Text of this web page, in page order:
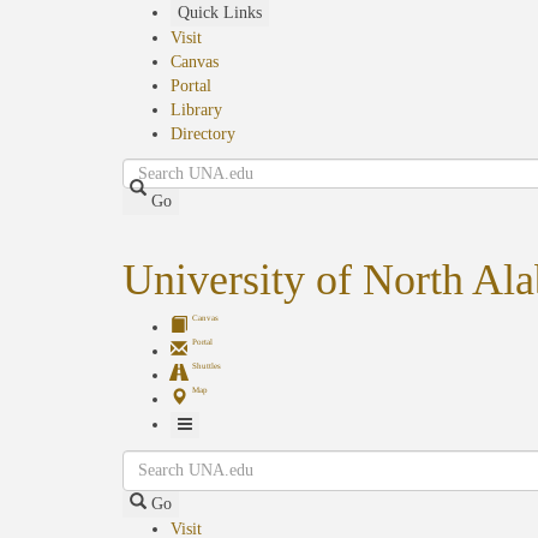
Quick Links
Visit
Canvas
Portal
Library
Directory
Search
Go
University of North
Canvas
Portal
Shuttles
Map
Toggle
Navigation
Search
Go
Visit